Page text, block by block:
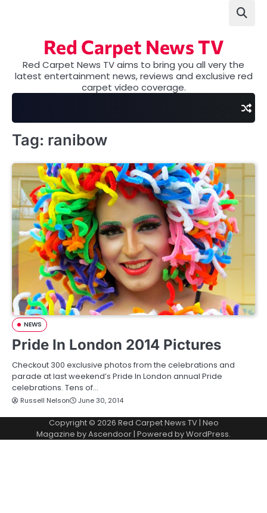
Red Carpet News TV
Red Carpet News TV aims to bring you all very the
latest entertainment news, reviews and exclusive red
carpet video coverage.
Tag: ranibow
NEWS
Pride In London 2014 Pictures
Checkout 300 exclusive photos from the celebrations and
parade at last weekend’s Pride In London annual Pride
celebrations. Tens of…
Russell Nelson June 30, 2014
Copyright © 2026 Red Carpet News TV| Neo
Magazine byAscendoor| Powered byWordPress.